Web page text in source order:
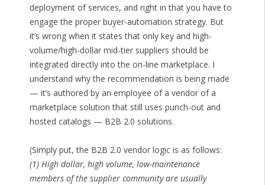
deployment of services, and right in that you have to
engage the proper buyer-automation strategy. But
it’s wrong when it states that only key and high-
volume/high-dollar mid-tier suppliers should be
integrated directly into the on-line marketplace. I
understand why the recommendation is being made
— it’s authored by an employee of a vendor of a
marketplace solution that still uses punch-out and
hosted catalogs — B2B 2.0 solutions.
(Simply put, the B2B 2.0 vendor logic is as follows:
(1) High dollar, high volume, low-maintenance
members of the supplier community are usually